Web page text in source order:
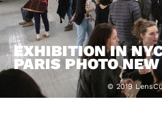
EXHIBITION IN
PARIS PHOTO
© 2019